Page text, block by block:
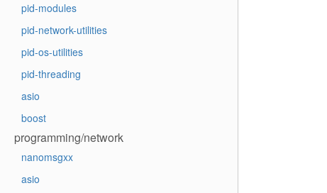
pid-modules
pid-network-utilities
pid-os-utilities
pid-threading
asio
boost
programming/network
nanomsgxx
asio